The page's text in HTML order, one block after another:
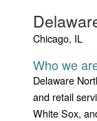
Chicago, IL
Who we
Delaware
and retail
White Sox,